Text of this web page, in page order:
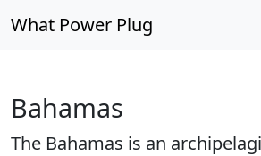
What Power Plug
Bahamas
The Bahamas is an